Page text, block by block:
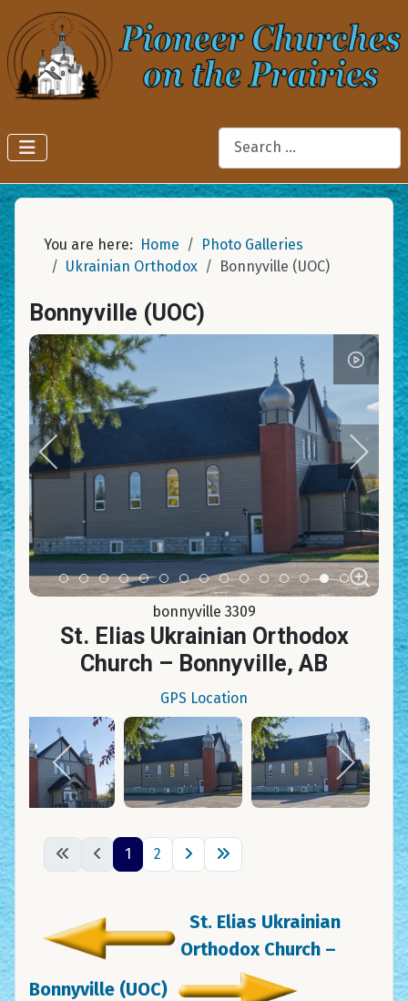
Search
You are here: Home
Photo Galleries
Ukrainian Orthodox
Bonnyville (UOC)
Bonnyville (UOC)
Item 0Item 1Item 2Item 3Item 4Item 5Item 6
Item 7Item 8Item 9Item 10
Item 11
Item 12
Item 13
Item 14
bonnyville 3309
St. Elias Ukrainian Orthodox
Church – Bonnyville, AB
GPS Location
1 2
St. Elias Ukrainian
Orthodox Church –
Bonnyville (UOC)